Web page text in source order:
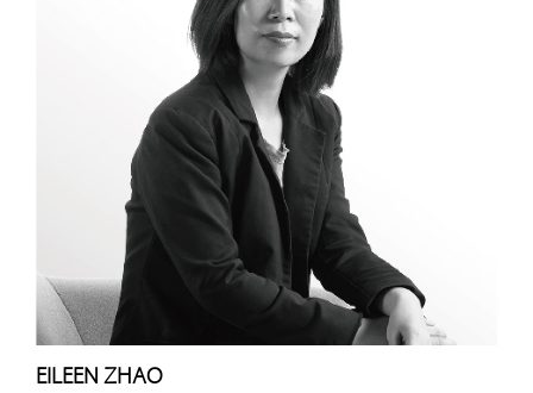
EILEEN ZHAO